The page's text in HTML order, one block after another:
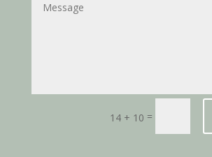
14 + 10 =